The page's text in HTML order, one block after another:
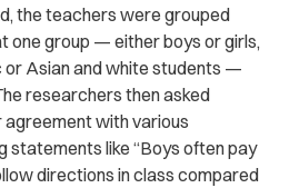
the teachers were grouped
one group — either boys or girls,
or Asian and white students —
researchers then asked
with various
statements like “Boys often pay
directions in class compared